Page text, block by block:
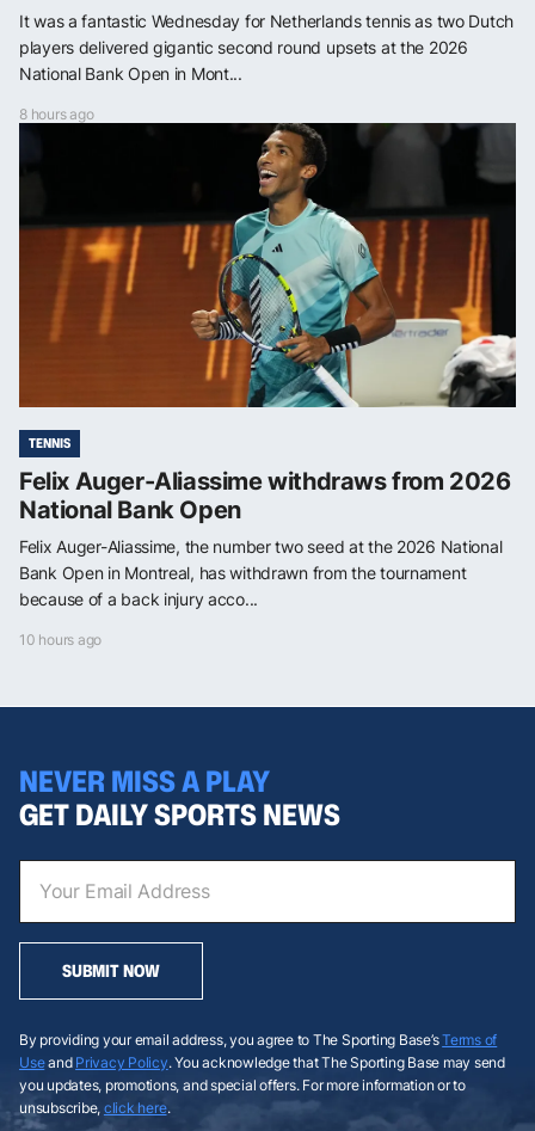
It was a fantastic Wednesday for Netherlands tennis as two Dutch
players delivered gigantic second round upsets at the 2026
National Bank Open in Mont...
8 hours ago
TENNIS
Felix Auger-Aliassime withdraws from 2026
National Bank Open
Felix Auger-Aliassime, the number two seed at the 2026 National
Bank Open in Montreal, has withdrawn from the tournament
because of a back injury acco...
10 hours ago
NEVER MISS A PLAY
GET DAILY SPORTS NEWS
SUBMIT NOW
By providing your email address, you agree to The Sporting Base’sTerms of
Useand Privacy Policy. You acknowledge that The Sporting Base may send
you updates, promotions, and special offers. For more information or to
unsubscribe, click here.